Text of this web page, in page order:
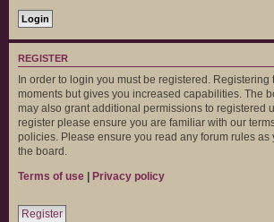
REGISTER
In order to login you must be registered. Registering
moments but gives you increased capabilities. The
may also grant additional permissions to registered
register please ensure you are familiar with our
policies. Please ensure you read any forum rules as
the board.
Terms of use | Privacy policy
Register